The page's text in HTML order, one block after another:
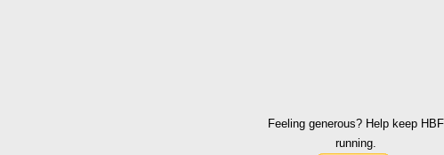
Feeling generous? Help keep HBF
running.